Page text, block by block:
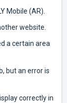
Mobile (AR).
website.
a certain area
but an error is
correctly in